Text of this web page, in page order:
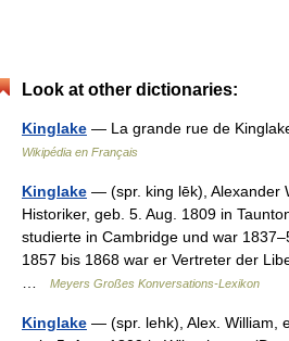
Look at other dictionaries:
Kinglake — La grande rue de
Wikipédia en Français
Kinglake — (spr. king lēk), Alexander
Historiker, geb. 5. Aug. 1809 in
studierte in Cambridge und war
1857 bis 1868 war er Vertreter der
Meyers Großes Konversations-Lexikon
Kinglake — (spr. lehk), Alex. William,